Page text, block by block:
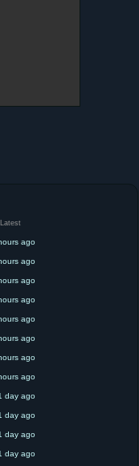
Latest
ago
ago
ago
ago
ago
ago
ago
ago
day ago
day ago
day ago
day ago